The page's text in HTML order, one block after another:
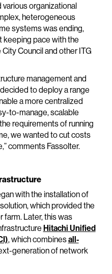
organizational
heterogeneous
systems was ending,
keeping pace with the
Council and other ITG
management and
to deploy a range
a more centralized
to-manage, scalable
requirements of running
we wanted to cut costs
comments Fassolter.
with the installation of
which provided the
farm. Later, this was
Hitachi Unified
, which combinesall-
generation of network